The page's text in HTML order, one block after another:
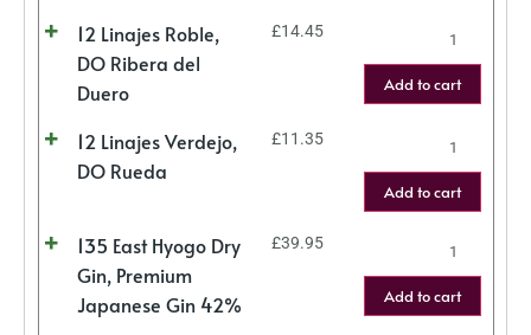
12 Linajes Roble,
DO Ribera del
Duero
£14.45
Add to cart
12 Linajes Verdejo,
DO Rueda
£11.35
Add to cart
135 East Hyogo Dry
Gin, Premium
Japanese Gin 42%
£39.95
Add to cart